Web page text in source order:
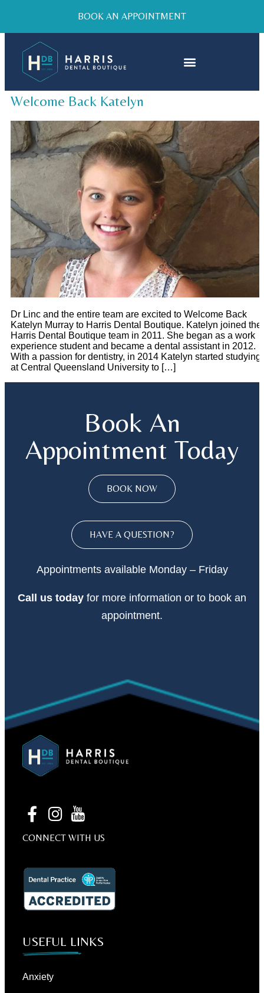
BOOK AN APPOINTMENT
Welcome Back Katelyn
Dr Linc and the entire team are excited to Welcome Back
Katelyn Murray to Harris Dental Boutique. Katelyn joined the
Harris Dental Boutique team in 2011. She began as a work
experience student and became a dental assistant in 2012.
With a passion for dentistry, in 2014 Katelyn started studying
at Central Queensland University to […]
Book An
Appointment Today
BOOK NOW
HAVE A QUESTION?
Appointments available Monday – Friday
Call us today for more information or to book an
appointment.
CONNECT WITH US
USEFUL LINKS
Anxiety